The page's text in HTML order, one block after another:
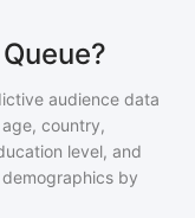
audience data
country,
level, and
by